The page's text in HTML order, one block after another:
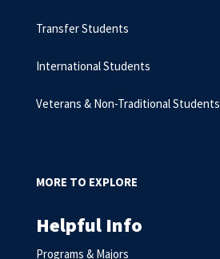
Transfer Students
International Students
Veterans & Non-Traditional Students
MORE TO EXPLORE
Helpful Info
Programs & Majors